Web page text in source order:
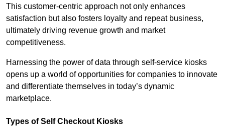
This customer-centric approach not only enhances
satisfaction but also fosters loyalty and repeat business,
ultimately driving revenue growth and market
competitiveness.
Harnessing the power of data through self-service kiosks
opens up a world of opportunities for companies to innovate
and differentiate themselves in today’s dynamic
marketplace.
Types of Self Checkout Kiosks